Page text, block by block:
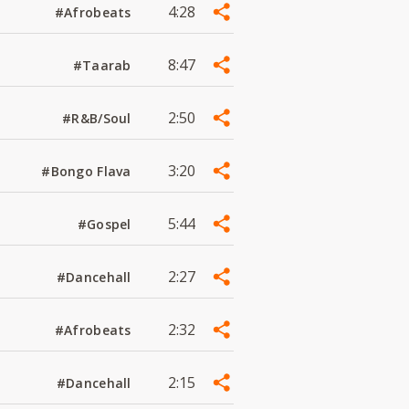
#Afrobeats 4:28
#Taarab 8:47
#R&B/Soul 2:50
#Bongo Flava 3:20
#Gospel 5:44
#Dancehall 2:27
#Afrobeats 2:32
#Dancehall 2:15